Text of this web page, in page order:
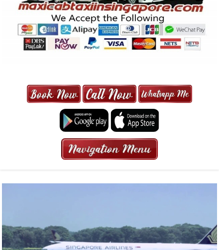
MAXI CAB | MAXICAB SINGAPORE
| 6-13 SEATER MAXI TAXI IN 15
MINS | 2021 PRICE FROM $50 | 24
HRS GURANTEED BOOKING